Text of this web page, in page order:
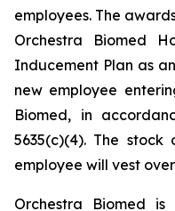
employees. The
Orchestra Biomed
Inducement Plan as
new employee
Biomed, in
5635(c)(4). The
employee will vest
Orchestra Biomed